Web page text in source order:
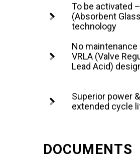
To be activated
(Absorbent
technology
No maintenance
VRLA (Valve
Lead Acid)
Superior power &
extended cycle
DOCUMENTS